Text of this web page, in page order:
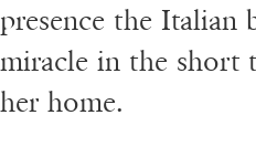
presence the Italian
miracle in the short
her home.